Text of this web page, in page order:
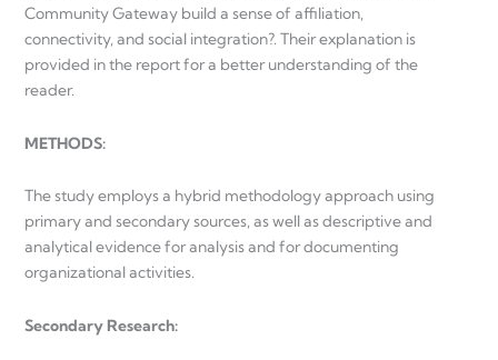
Community Gateway build a sense of affiliation,
connectivity, and social integration?. Their explanation is
provided in the report for a better understanding of the
reader.
METHODS:
The study employs a hybrid methodology approach using
primary and secondary sources, as well as descriptive and
analytical evidence for analysis and for documenting
organizational activities.
Secondary Research: